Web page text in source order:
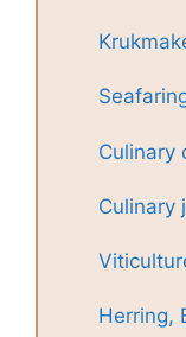
Culinary
Culinary
Herring,